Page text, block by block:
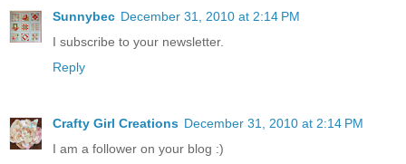
Sunnybec December 31, 2010 at 2:14 PM
I subscribe to your newsletter.
Reply
Crafty Girl Creations December 31, 2010 at 2:14 PM
I am a follower on your blog :)